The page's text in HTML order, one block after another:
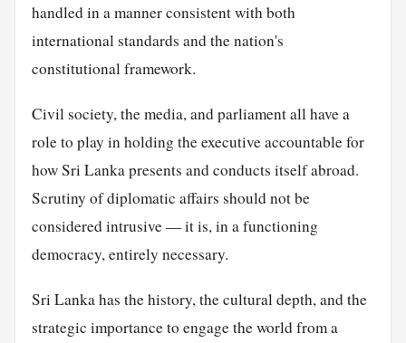
handled in a manner consistent with both
international standards and the nation's
constitutional framework.
Civil society, the media, and parliament all have a
role to play in holding the executive accountable for
how Sri Lanka presents and conducts itself abroad.
Scrutiny of diplomatic affairs should not be
considered intrusive — it is, in a functioning
democracy, entirely necessary.
Sri Lanka has the history, the cultural depth, and the
strategic importance to engage the world from a